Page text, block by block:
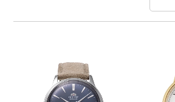
Band
Function